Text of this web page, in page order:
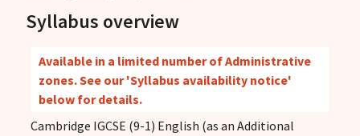
Syllabus overview
Available in a limited number of Administrative
zones. See our 'Syllabus availability notice'
below for details.
Cambridge IGCSE (9-1) English (as an Additional